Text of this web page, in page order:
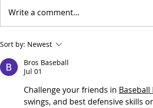
Environmental Concerns
Crises
Write a comment...
Sort by: Newest
Bros Baseball
Jul 01
Challenge your friends in Baseball
swings, and best defensive skills